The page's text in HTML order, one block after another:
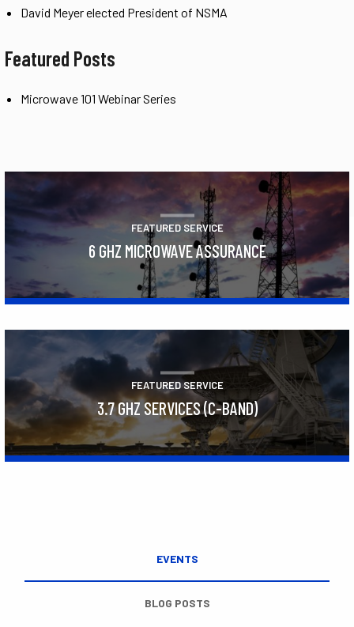
David Meyer elected President of NSMA
Featured Posts
Microwave 101 Webinar Series
FEATURED SERVICE
6 GHZ MICROWAVE ASSURANCE
FEATURED SERVICE
3.7 GHZ SERVICES (C-BAND)
EVENTS
BLOG POSTS